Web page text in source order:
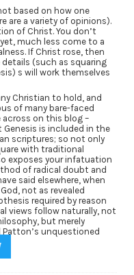
based on how one
are a variety of opinions).
of Christ. You don’t
much less come to a
If Christ rose, then
(such as squaring
s will work themselves
Christian to hold, and
of many bare-faced
on this blog –
is included in the
scriptures; so not only
with traditional
exposes your infatuation
of radical doubt and
said elsewhere, when
not as revealed
required by reason
views follow naturally, not
but merely
unquestioned